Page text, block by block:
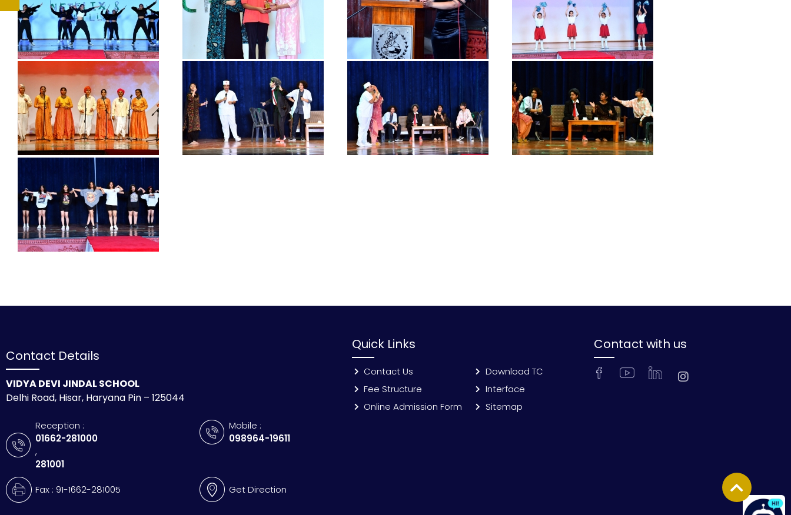
Contact Details
VIDYA DEVI JINDAL SCHOOL
Delhi Road, Hisar, Haryana Pin – 125044
Reception :
01662-281000
,
281001
Mobile :
098964-19611
Fax : 91-1662-281005 Get Direction
Quick Links
Contact Us
Fee Structure
Online Admission Form
Download TC
Interface
Sitemap
Contact with us